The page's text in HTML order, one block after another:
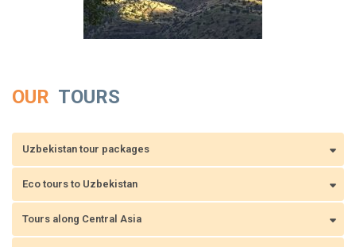
OUR TOURS
Uzbekistan tour packages
Eco tours to Uzbekistan
Tours along Central Asia